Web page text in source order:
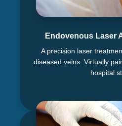
Endovenous Laser
A precision laser
diseased veins. Virtually
hospital